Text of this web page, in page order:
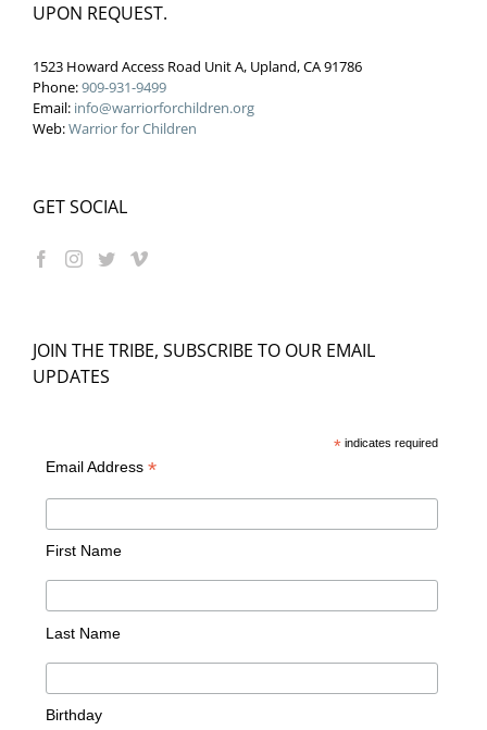
UPON REQUEST.
1523 Howard Access Road Unit A, Upland, CA 91786
Phone:909-931-9499
Email: info@warriorforchildren.org
Web:Warrior for Children
GET SOCIAL
JOIN THE TRIBE, SUBSCRIBE TO OUR EMAIL
UPDATES
*indicates required
Email Address *
First Name
Last Name
Birthday